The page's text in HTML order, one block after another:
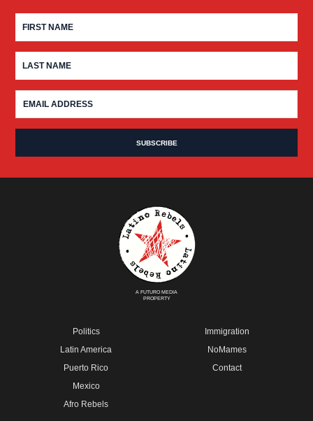
A FUTURO MEDIA
PROPERTY
Politics
Latin America
Puerto Rico
Mexico
Afro Rebels
Immigration
NoMames
Contact